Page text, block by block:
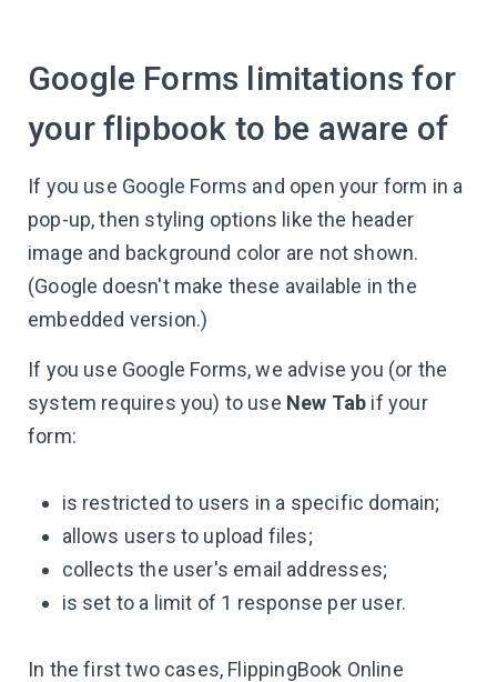
Google Forms limitations for
your flipbook to be aware of
If you use Google Forms and open your form in a
pop-up, then styling options like the header
image and background color are not shown.
(Google doesn't make these available in the
embedded version.)
If you use Google Forms, we advise you (or the
system requires you) to use New Tab if your
form:
is restricted to users in a specific domain;
allows users to upload files;
collects the user's email addresses;
is set to a limit of 1 response per user.
In the first two cases, FlippingBook Online